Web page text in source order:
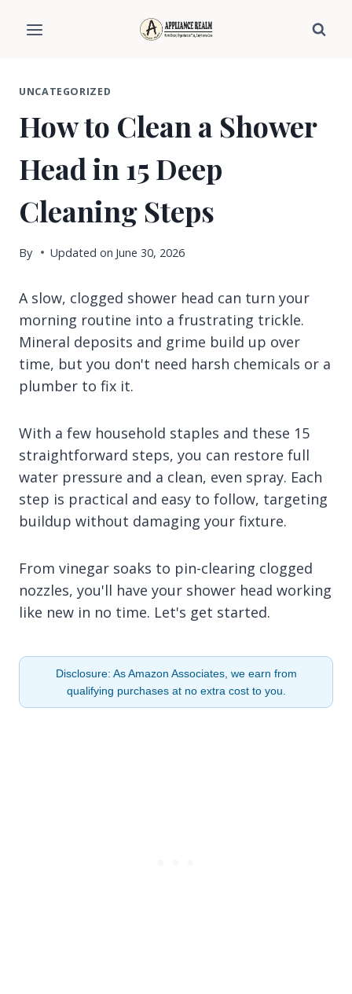
UNCATEGORIZED
How to Clean a Shower
Head in 15 Deep
Cleaning Steps
By Updated on June 30, 2026
A slow, clogged shower head can turn your
morning routine into a frustrating trickle.
Mineral deposits and grime build up over
time, but you don't need harsh chemicals or a
plumber to fix it.
With a few household staples and these 15
straightforward steps, you can restore full
water pressure and a clean, even spray. Each
step is practical and easy to follow, targeting
buildup without damaging your fixture.
From vinegar soaks to pin-clearing clogged
nozzles, you'll have your shower head working
like new in no time. Let's get started.
Disclosure: As Amazon Associates, we earn from
qualifying purchases at no extra cost to you.